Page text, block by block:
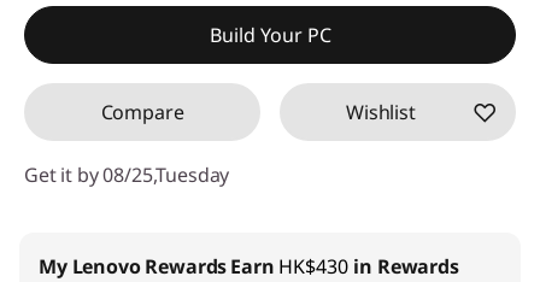
Instant Savings :-HK$2,294.40
Build Your PC
Compare Wishlist
Get it by 08/25,Tuesday
My Lenovo RewardsEarn HK$430 in Rewards